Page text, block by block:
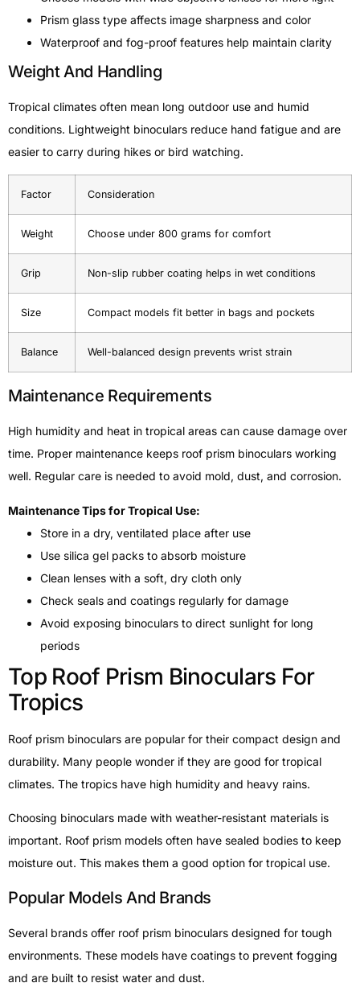
Prism glass type affects image sharpness and color
Waterproof and fog-proof features help maintain clarity
Weight And Handling
Tropical climates often mean long outdoor use and humid
conditions. Lightweight binoculars reduce hand fatigue and are
easier to carry during hikes or bird watching.
Factor Consideration
Weight Choose under 800 grams for comfort
Grip Non-slip rubber coating helps in wet conditions
Size Compact models fit better in bags and pockets
Balance Well-balanced design prevents wrist strain
Maintenance Requirements
High humidity and heat in tropical areas can cause damage over
time. Proper maintenance keeps roof prism binoculars working
well. Regular care is needed to avoid mold, dust, and corrosion.
Maintenance Tips for Tropical Use:
Store in a dry, ventilated place after use
Use silica gel packs to absorb moisture
Clean lenses with a soft, dry cloth only
Check seals and coatings regularly for damage
Avoid exposing binoculars to direct sunlight for long
periods
Top Roof Prism Binoculars For
Tropics
Roof prism binoculars are popular for their compact design and
durability. Many people wonder if they are good for tropical
climates. The tropics have high humidity and heavy rains.
Choosing binoculars made with weather-resistant materials is
important. Roof prism models often have sealed bodies to keep
moisture out. This makes them a good option for tropical use.
Popular Models And Brands
Several brands offer roof prism binoculars designed for tough
environments. These models have coatings to prevent fogging
and are built to resist water and dust.